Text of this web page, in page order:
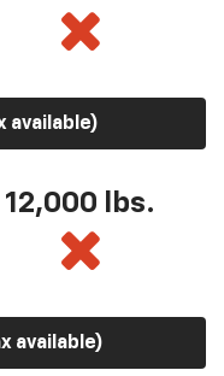
available)
12,000 lbs.
available)